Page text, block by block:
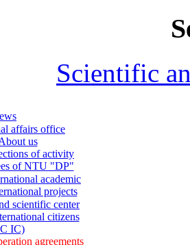
Scientific
affairs office
us
of activity
of NTU "DP"
academic
projects
scientific center
citizens
IC)
agreements